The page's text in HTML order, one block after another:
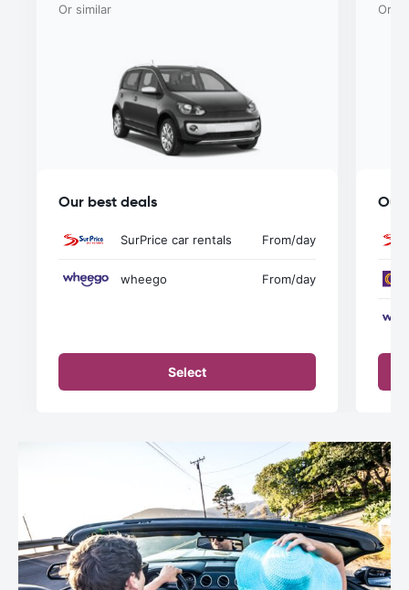
Or similar
Our best deals
SurPrice car rentals From/day
wheego From/day
Select
Or
Our